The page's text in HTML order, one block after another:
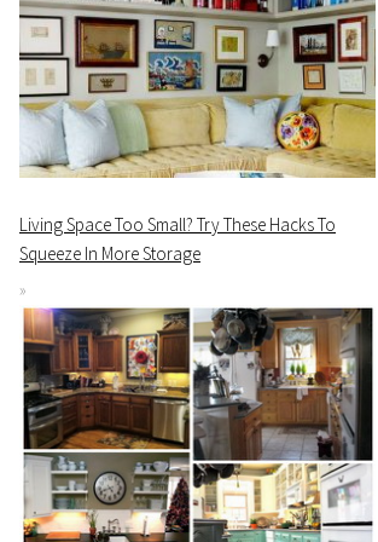
Living Space Too Small? Try These Hacks To
Squeeze In More Storage